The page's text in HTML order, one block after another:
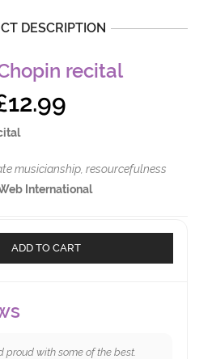
DESCRIPTION
recital
12.99
musicianship, resourcefulness
International
ADD TO CART
proud with some of the best.